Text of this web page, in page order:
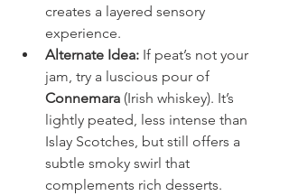
creates a layered sensory
experience.
Alternate Idea: If peat’s not your
jam, try a luscious pour of
Connemara (Irish whiskey). It’s
lightly peated, less intense than
Islay Scotches, but still offers a
subtle smoky swirl that
complements rich desserts.